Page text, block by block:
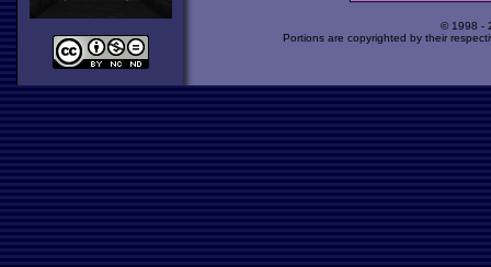
© 1998 -
Portions are copyrighted by their